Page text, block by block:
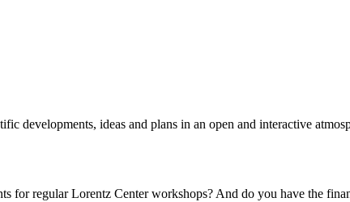
developments, ideas and plans in an open and interactive
for regular Lorentz Center workshops? And do you have the